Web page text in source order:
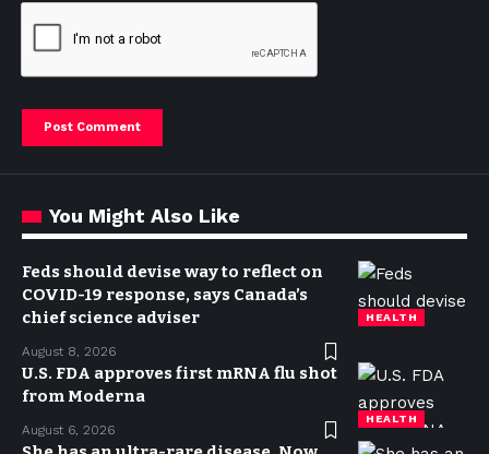
You Might Also Like
HEALTH
Feds should devise way to reflect on
COVID-19 response, says Canada’s
chief science adviser
August 8, 2026
HEALTH
U.S. FDA approves first mRNA flu shot
from Moderna
August 6, 2026